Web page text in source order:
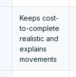
Keeps cost-
to-complete
realistic and
explains
movements